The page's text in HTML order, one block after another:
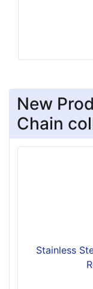
New
Chain
Stainless